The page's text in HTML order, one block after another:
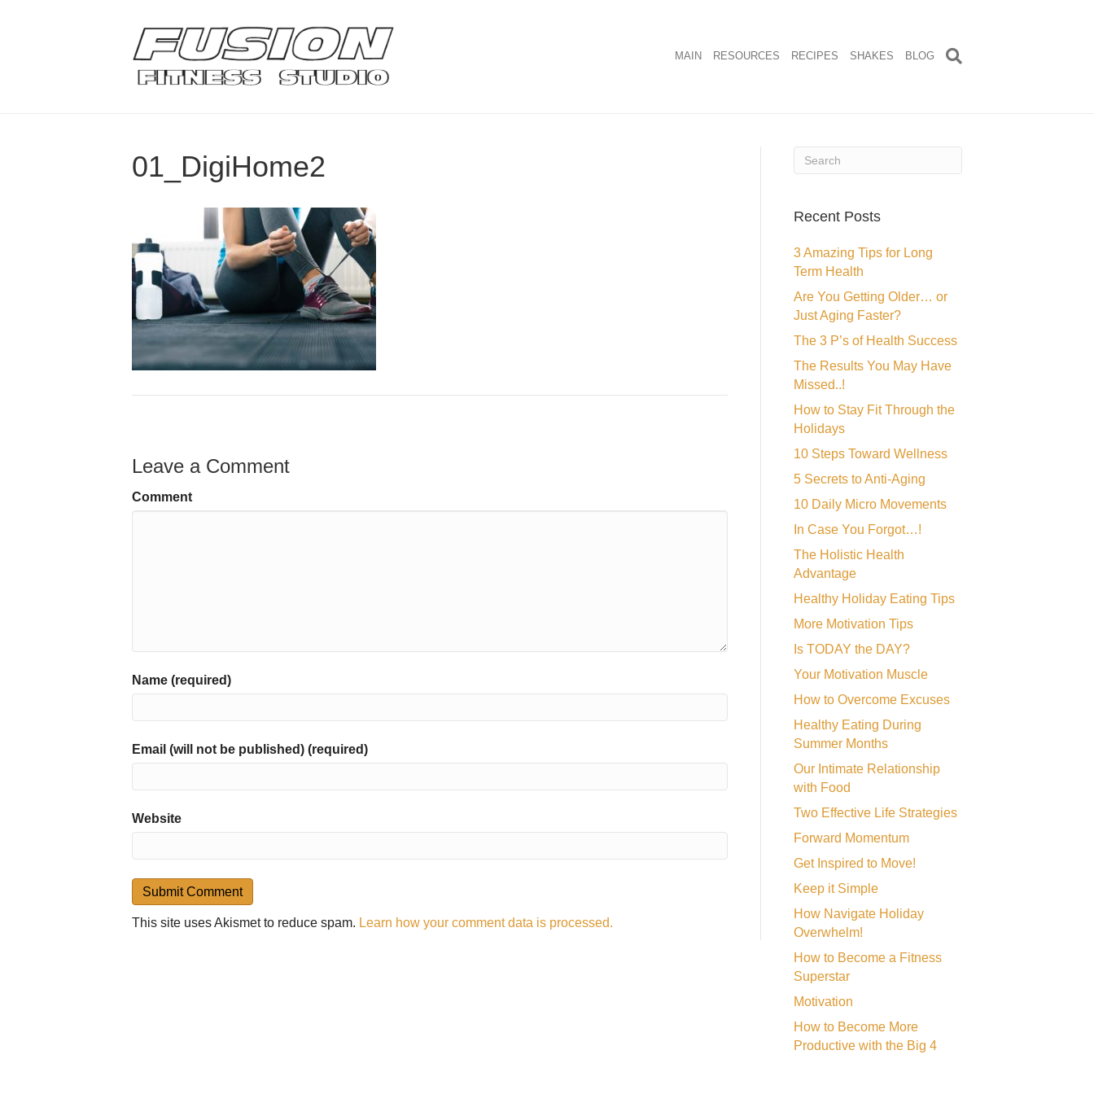
MAIN RESOURCES RECIPES SHAKES BLOG
01_DigiHome2
Leave a Comment
Comment
Name (required)
Email (will not be published) (required)
Website
This site uses Akismet to reduce spam. Learn how your comment data is processed.
Recent Posts
3 Amazing Tips for Long
Term Health
Are You Getting Older… or
Just Aging Faster?
The 3 P’s of Health Success
The Results You May Have
Missed..!
How to Stay Fit Through the
Holidays
10 Steps Toward Wellness
5 Secrets to Anti-Aging
10 Daily Micro Movements
In Case You Forgot…!
The Holistic Health
Advantage
Healthy Holiday Eating Tips
More Motivation Tips
Is TODAY the DAY?
Your Motivation Muscle
How to Overcome Excuses
Healthy Eating During
Summer Months
Our Intimate Relationship
with Food
Two Effective Life Strategies
Forward Momentum
Get Inspired to Move!
Keep it Simple
How Navigate Holiday
Overwhelm!
How to Become a Fitness
Superstar
Motivation
How to Become More
Productive with the Big 4